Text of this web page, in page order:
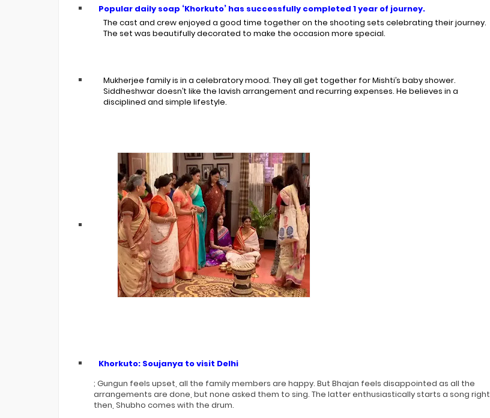
Popular daily soap ‘Khorkuto’ has successfully completed 1 year of journey.
The cast and crew enjoyed a good time together on the shooting sets celebrating their journey.
The set was beautifully decorated to make the occasion more special.
Mukherjee family is in a celebratory mood. They all get together for Mishti’s baby shower.
Siddheshwar doesn’t like the lavish arrangement and recurring expenses. He believes in a
disciplined and simple lifestyle.
Khorkuto: Soujanya to visit Delhi
; Gungun feels upset, all the family members are happy. But Bhajan feels disappointed as all the
arrangements are done, but none asked them to sing. The latter enthusiastically starts a song right
then, Shubho comes with the drum.